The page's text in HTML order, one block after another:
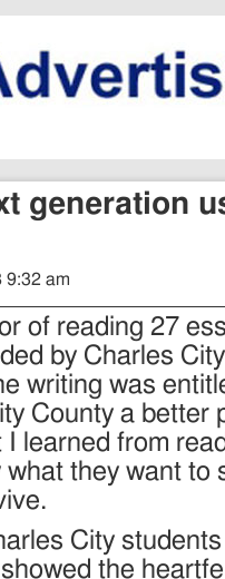
generation
9:32 am
of reading 27
by Charles
writing was
County a better
learned from
they want to
City
the